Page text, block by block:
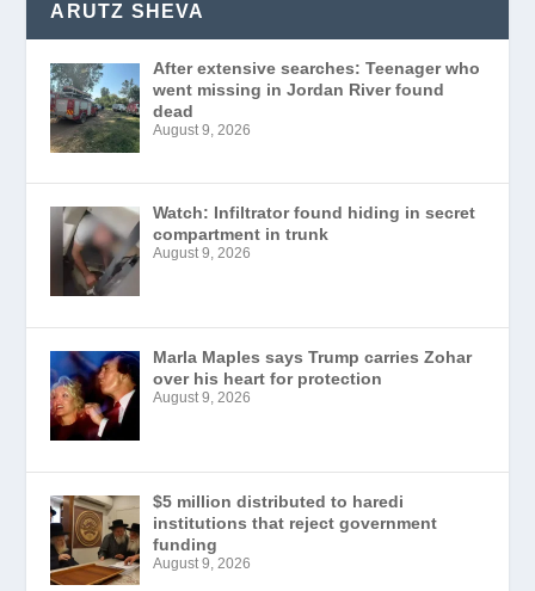
ARUTZ SHEVA
After extensive searches: Teenager who
went missing in Jordan River found
dead
August 9, 2026
Watch: Infiltrator found hiding in secret
compartment in trunk
August 9, 2026
Marla Maples says Trump carries Zohar
over his heart for protection
August 9, 2026
$5 million distributed to haredi
institutions that reject government
funding
August 9, 2026